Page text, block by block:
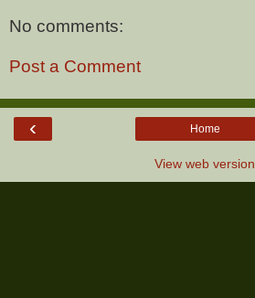
No comments:
Post a Comment
‹ Home
View web version